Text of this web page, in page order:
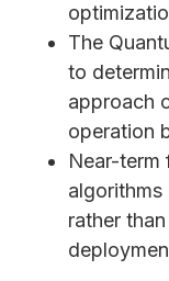
The
to
approach
operation
Near-term
rather